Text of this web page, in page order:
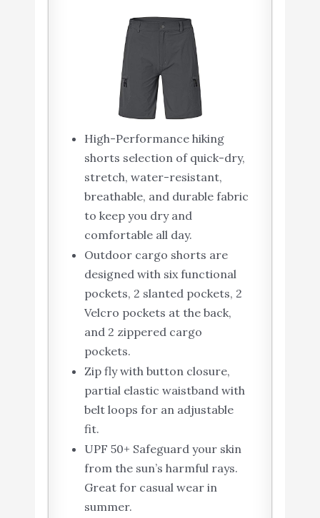
High-Performance hiking
shorts selection of quick-dry,
stretch, water-resistant,
breathable, and durable fabric
to keep you dry and
comfortable all day.
Outdoor cargo shorts are
designed with six functional
pockets, 2 slanted pockets, 2
Velcro pockets at the back,
and 2 zippered cargo
pockets.
Zip fly with button closure,
partial elastic waistband with
belt loops for an adjustable
fit.
UPF 50+ Safeguard your skin
from the sun’s harmful rays.
Great for casual wear in
summer.